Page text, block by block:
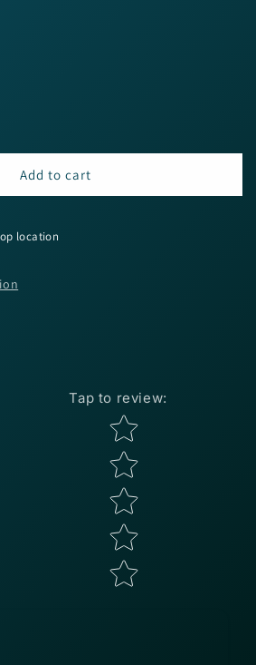
Add to cart
location
Tap to review:
Star rating